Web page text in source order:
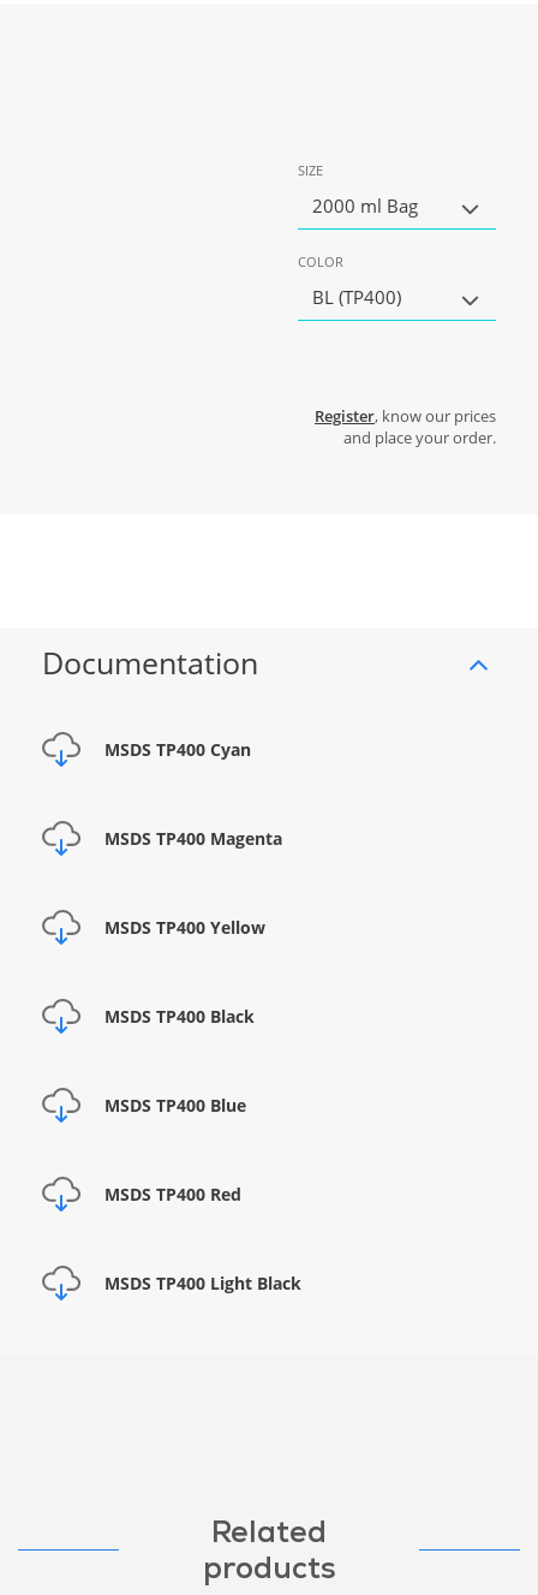
SIZE
2000 ml Bag
COLOR
BL (TP400)
Register, know our prices
and place your order.
Documentation
MSDS TP400 Cyan
MSDS TP400 Magenta
MSDS TP400 Yellow
MSDS TP400 Black
MSDS TP400 Blue
MSDS TP400 Red
MSDS TP400 Light Black
Related
products